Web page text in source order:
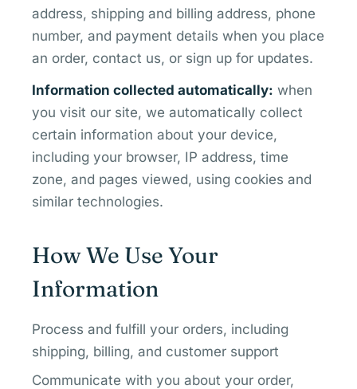
address, shipping and billing address, phone
number, and payment details when you place
an order, contact us, or sign up for updates.
Information collected automatically: when
you visit our site, we automatically collect
certain information about your device,
including your browser, IP address, time
zone, and pages viewed, using cookies and
similar technologies.
How We Use Your
Information
Process and fulfill your orders, including
shipping, billing, and customer support
Communicate with you about your order,